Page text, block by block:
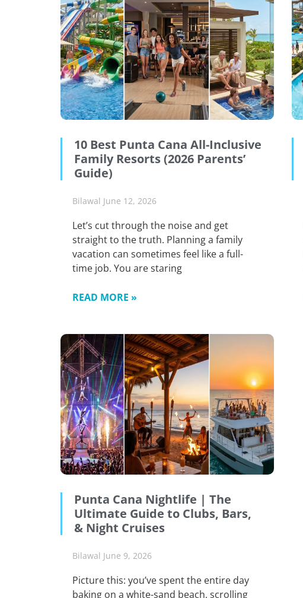
10 Best Punta Cana All-Inclusive
Family Resorts (2026 Parents’
Guide)
Bilawal June 12, 2026
Let’s cut through the noise and get
straight to the truth. Planning a family
vacation can sometimes feel like a full-
time job. You are staring
READ MORE »
Punta Cana Nightlife | The
Ultimate Guide to Clubs, Bars,
& Night Cruises
Bilawal June 9, 2026
Picture this: you’ve spent the entire day
baking on a white-sand beach, scrolling